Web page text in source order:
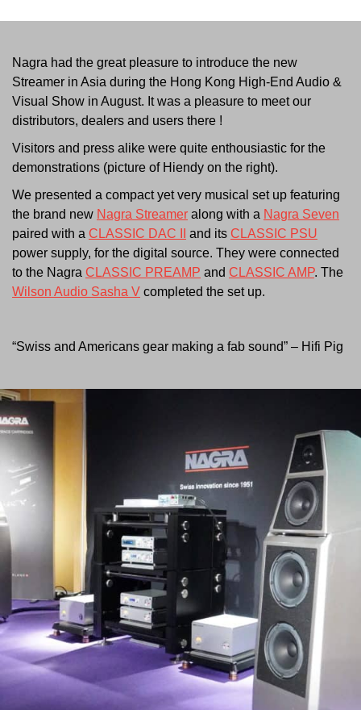
Nagra had the great pleasure to introduce the new
Streamer in Asia during the Hong Kong High-End Audio &
Visual Show in August. It was a pleasure to meet our
distributors, dealers and users there !
Visitors and press alike were quite enthousiastic for the
demonstrations (picture of Hiendy on the right).
We presented a compact yet very musical set up featuring
the brand new Nagra Streamer along with a Nagra Seven
paired with a CLASSIC DAC II and its CLASSIC PSU
power supply, for the digital source. They were connected
to the Nagra CLASSIC PREAMP and CLASSIC AMP. The
Wilson Audio Sasha V completed the set up.
“Swiss and Americans gear making a fab sound” – Hifi Pig